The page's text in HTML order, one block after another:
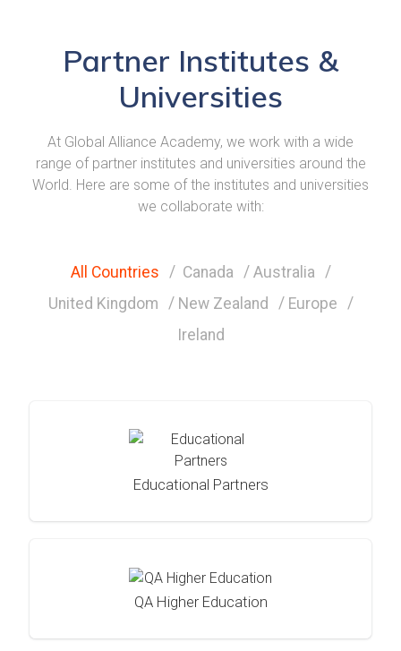
Partner Institutes &
Universities
At Global Alliance Academy, we work with a wide
range of partner institutes and universities around the
World. Here are some of the institutes and universities
we collaborate with:
All Countries Canada
Australia
United Kingdom
New Zealand
Europe
Ireland
Educational Partners
QA Higher Education